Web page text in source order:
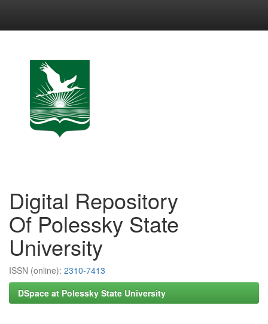
Digital Repository
Of Polessky State
University
ISSN (online): 2310-7413
DSpace at Polessky State University